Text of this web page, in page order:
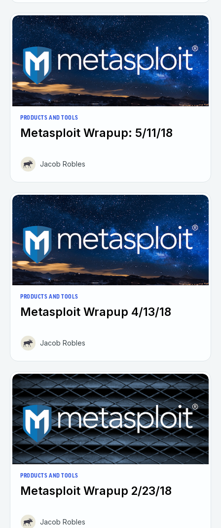
PRODUCTS AND TOOLS
Metasploit Wrapup: 5/11/18
Jacob Robles
PRODUCTS AND TOOLS
Metasploit Wrapup 4/13/18
Jacob Robles
PRODUCTS AND TOOLS
Metasploit Wrapup 2/23/18
Jacob Robles